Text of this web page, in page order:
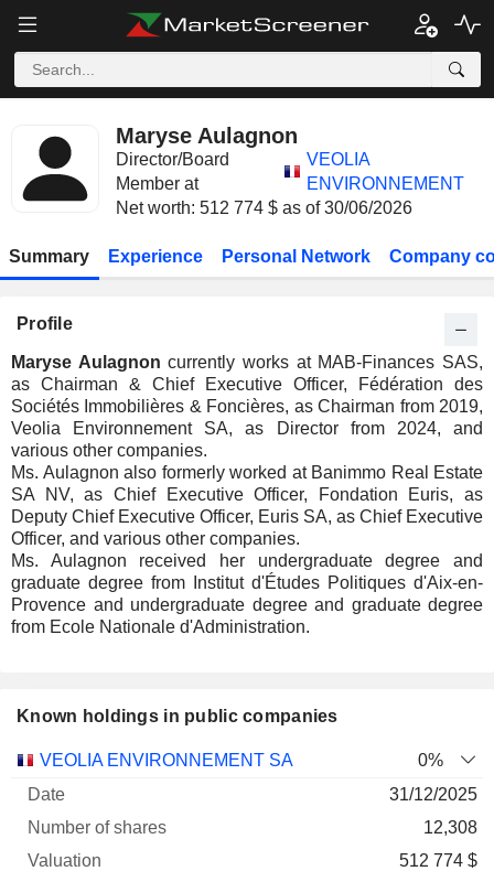
Maryse Aulagnon
Director/Board
Member at
VEOLIA
ENVIRONNEMENT
Net worth: 512 774 $ as of 30/06/2026
Summary Experience Personal Network Company
Profile
Maryse Aulagnon currently works at MAB-Finances SAS,
as Chairman & Chief Executive Officer, Fédération des
Sociétés Immobilières & Foncières, as Chairman from 2019,
Veolia Environnement SA, as Director from 2024, and
various other companies.
Ms. Aulagnon also formerly worked at Banimmo Real Estate
SA NV, as Chief Executive Officer, Fondation Euris, as
Deputy Chief Executive Officer, Euris SA, as Chief Executive
Officer, and various other companies.
Ms. Aulagnon received her undergraduate degree and
graduate degree from Institut d'Études Politiques d'Aix-en-
Provence and undergraduate degree and graduate degree
from Ecole Nationale d'Administration.
Known holdings in public companies
Company
Number
VEOLIA ENVIRONNEMENT SA
0%
31/12/2025
12,308
512 774 $